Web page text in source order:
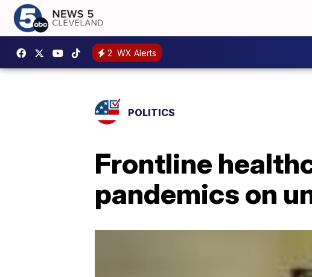
2 WX Alerts
POLITICS
Frontline
pandemics on